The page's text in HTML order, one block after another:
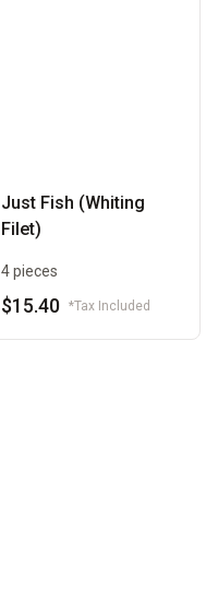
Just Fish (Whiting
Filet)
4 pieces
$15.40 *Tax Included